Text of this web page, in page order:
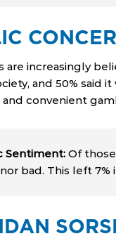
are increasingly
and 50% said
convenient
Sentiment: Of
bad. This left 7%